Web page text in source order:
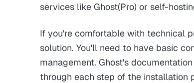
services like Ghost(Pro) or self-
If you're comfortable with technical
solution. You'll need to have basic
management. Ghost's
through each step of the installation